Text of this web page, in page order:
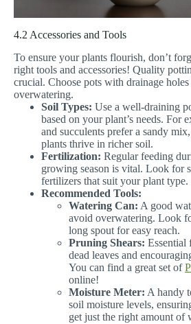
4.2 Accessories and Tools
To ensure your plants flourish, don’t
right tools and accessories! Quality
crucial. Choose pots with drainage
overwatering.
Soil Types: Use a well-draining
based on your plant’s needs. For
and succulents prefer a sandy
plants thrive in richer soil.
Fertilization: Regular feeding
growing season is vital. Look for
fertilizers that suit your plant type.
Recommended Tools:
Watering Can: A good
avoid overwatering. Look
long spout for easy reach.
Pruning Shears: Essential
dead leaves and
You can find a great set of
online!
Moisture Meter: A handy
soil moisture levels,
get just the right amount of